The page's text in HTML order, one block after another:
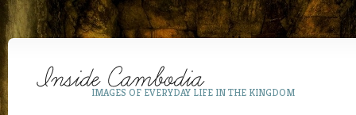
IMAGES OF EVERYDAY LIFE IN THE KINGDOM